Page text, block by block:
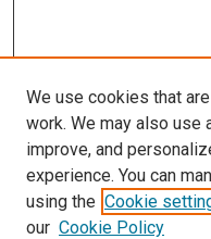
Search
We use cookies that
work. We may also use
improve, and
experience. You can
using the Cookie
our Cookie Policy